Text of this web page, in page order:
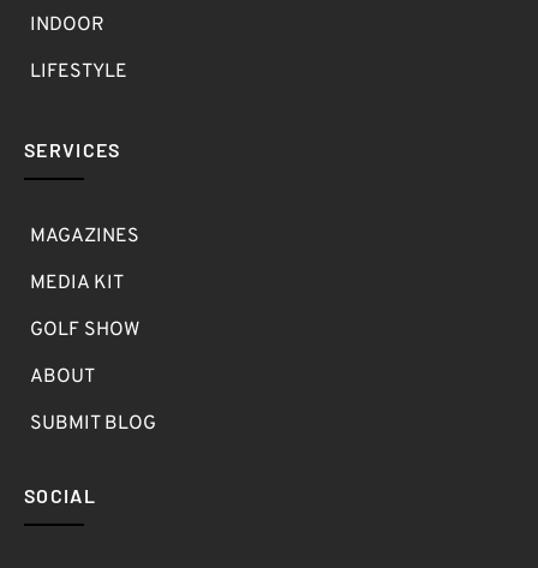
INDOOR
LIFESTYLE
SERVICES
MAGAZINES
MEDIA KIT
GOLF SHOW
ABOUT
SUBMIT BLOG
SOCIAL